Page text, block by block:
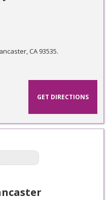
CA 93535.
GET DIRECTIONS